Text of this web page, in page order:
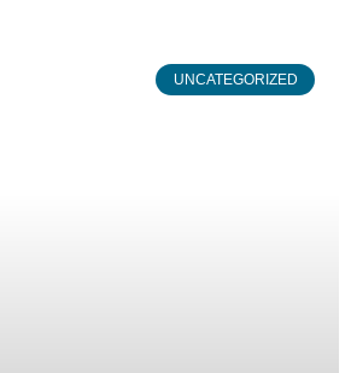
UNCATEGORIZED